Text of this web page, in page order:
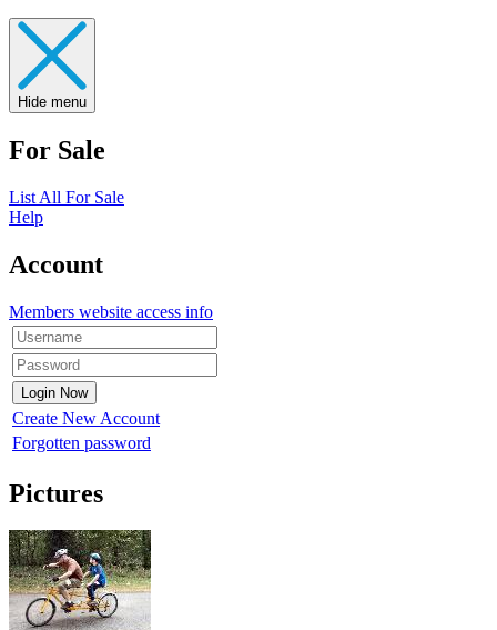
Hide menu
For Sale
List All For Sale
Help
Account
Members website access info
Create New Account
Forgotten password
Pictures